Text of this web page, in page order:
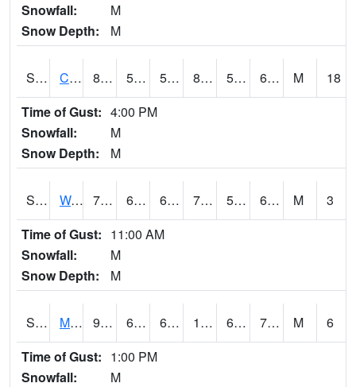
Snowfall:
M
Snow Depth:
M
S2002 Crescent Lake No1 86.2 58.6 58.6 88.4804 58.319695 69.032616 M
18
Time of Gust: 4:00 PM
Snowfall:
M
Snow Depth:
M
S2003 Wabeno #1 79.5 61.3 61.3 79.5 55.763676 65.79011 M
3
Time of Gust: 11:00 AM
Snowfall:
M
Snow Depth:
M
S2004 Mason 91.2 66.9 66.9 100.77826 66.31661 75.75519 M
6
Time of Gust: 1:00 PM
Snowfall:
M